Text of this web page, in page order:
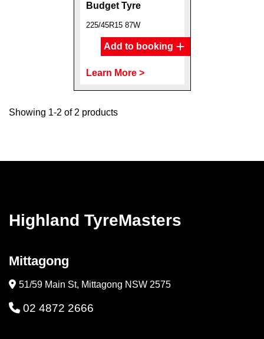
Budget Tyre
225/45R15 87W
Add to booking
Learn More >
Showing 1-2 of 2 products
Highland TyreMasters
Mittagong
51/59 Main St, Mittagong NSW 2575
02 4872 2666